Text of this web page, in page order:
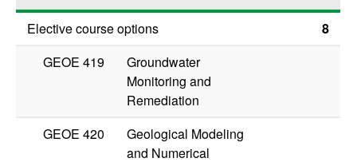
Elective course options
8
GEOE 419
Groundwater
Monitoring and
Remediation
GEOE 420
Geological Modeling
and Numerical